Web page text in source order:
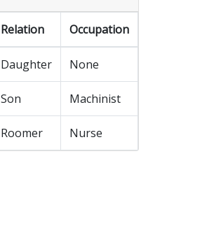
Relation Occupation
Daughter None
Son Machinist
Roomer Nurse